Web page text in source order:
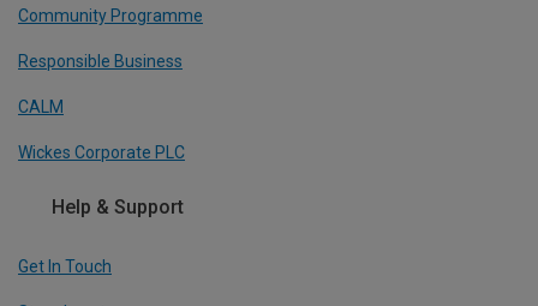
Community Programme
Responsible Business
CALM
Wickes Corporate PLC
Help & Support
Get In Touch